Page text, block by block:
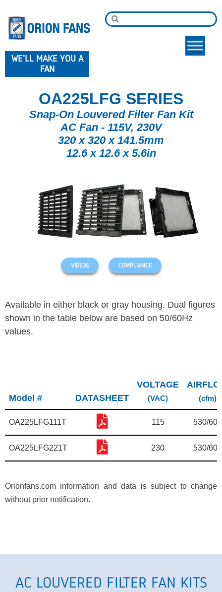
WE'LL MAKE YOU A
FAN
OA225LFG SERIES
Snap-On Louvered Filter Fan Kit
AC Fan - 115V, 230V
320 x 320 x 141.5mm
12.6 x 12.6 x 5.6in
VIDEOS COMPLIANCE
Available in either black or gray housing. Dual figures
shown in the table below are based on 50/60Hz
values.
Model # DATASHEET
VOLTAGE
(VAC) (cfm)
OA225LFG111T 115 530/600
OA225LFG221T 230 530/600
Orionfans.com information and data is subject to change
without prior notification.
AC LOUVERED FILTER FAN KITS